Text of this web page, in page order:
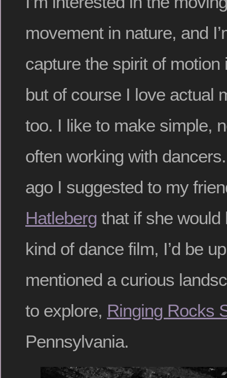
movement in nature, and
capture the spirit of
but of course I love actual
too. I like to make simple,
often working with
ago I suggested to my
Hatleberg that if she
kind of dance film, I’d be
mentioned a curious
to explore, Ringing Rocks
Pennsylvania.